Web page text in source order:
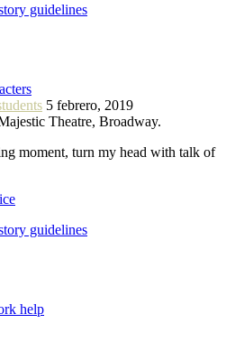
guidelines
5 febrero, 2019
Theatre, Broadway.
moment, turn my head with talk of
guidelines
help